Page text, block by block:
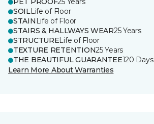
SOILLife of Floor
STAIN Life of Floor
STAIRS & HALLWAYS WEAR25 Years
STRUCTURELife of Floor
TEXTURE RETENTION25 Years
THE BEAUTIFUL GUARANTEE120 Days
Learn More About Warranties